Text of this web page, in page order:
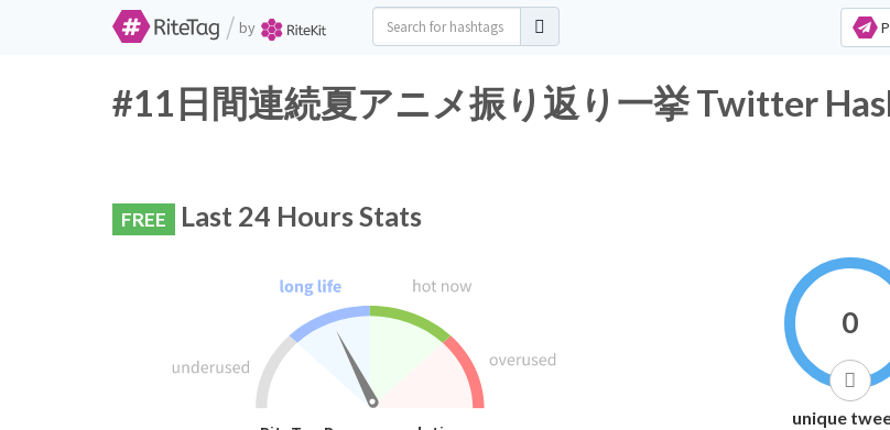
/ by
#11日間連続夏アニメ振り返り一挙 Twitter
FREE Last 24 Hours Stats
0
unique